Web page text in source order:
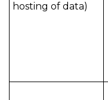
hosting of data)